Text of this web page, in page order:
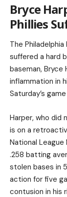
Bryce
Phillies
The
suffered a hard
baseman,
inflammation in
Saturday’s
Harper, who did
is on a
National
.258 batting
stolen bases in
action for five
contusion in his